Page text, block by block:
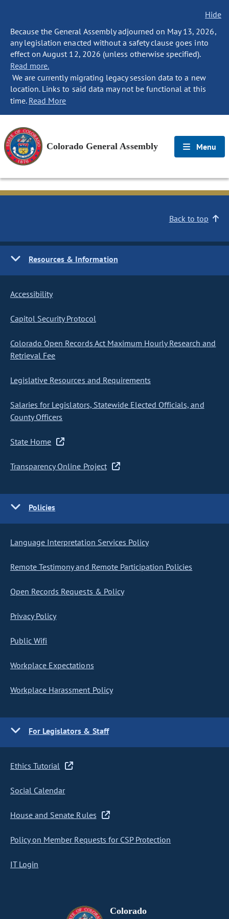
Hide
Because the General Assembly adjourned on May 13, 2026,
any legislation enacted without a safety clause goes into
effect on August 12, 2026 (unless otherwise specified).
Read more.
We are currently migrating legacy session data to a new
location. Links to said data may not be functional at this
time. Read More
Colorado General Assembly Menu
Back to top
Resources & Information
Accessibility
Capitol Security Protocol
Colorado Open Records Act Maximum Hourly Research and
Retrieval Fee
Legislative Resources and Requirements
Salaries for Legislators, Statewide Elected Officials, and
County Officers
State Home
Transparency Online Project
Policies
Language Interpretation Services Policy
Remote Testimony and Remote Participation Policies
Open Records Requests & Policy
Privacy Policy
Public Wifi
Workplace Expectations
Workplace Harassment Policy
For Legislators & Staff
Ethics Tutorial
Social Calendar
House and Senate Rules
Policy on Member Requests for CSP Protection
IT Login
Colorado